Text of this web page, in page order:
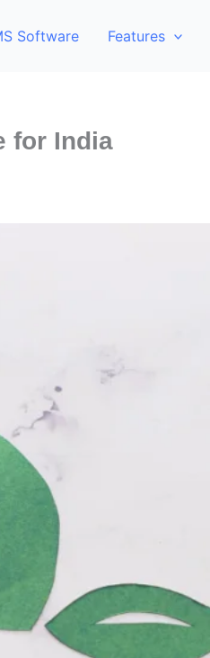
Software Features
for India